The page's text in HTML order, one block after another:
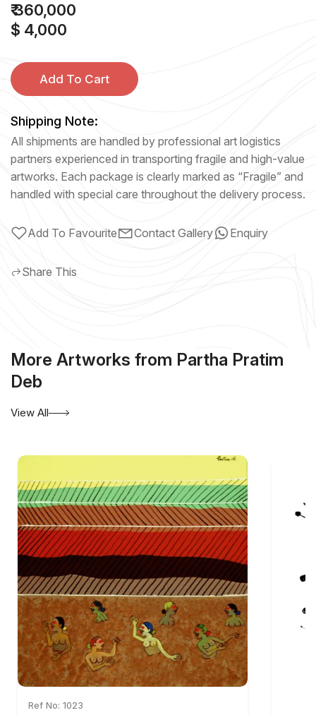
₹ 360,000
$ 4,000
Add To Cart
Shipping Note:
All shipments are handled by professional art logistics
partners experienced in transporting fragile and high-value
artworks. Each package is clearly marked as “Fragile” and
handled with special care throughout the delivery process.
Add To Favourite Contact Gallery Enquiry
Share This
More Artworks from Partha Pratim
Deb
View All
Ref No: 1023